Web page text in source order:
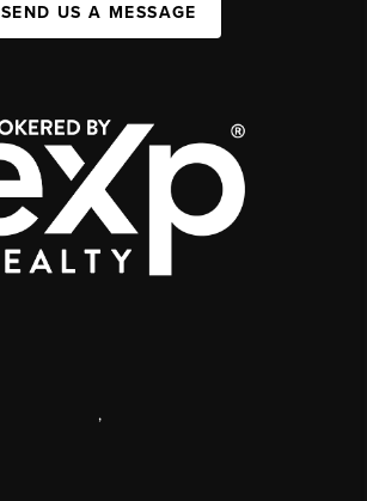
SEND US A MESSAGE
,